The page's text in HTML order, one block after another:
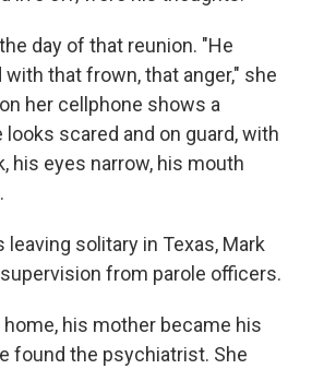
day of that reunion. "He
with that frown, that anger," she
her cellphone shows a
scared and on guard, with
his eyes narrow, his mouth
solitary in Texas, Mark
from parole officers.
his mother became his
found the psychiatrist. She